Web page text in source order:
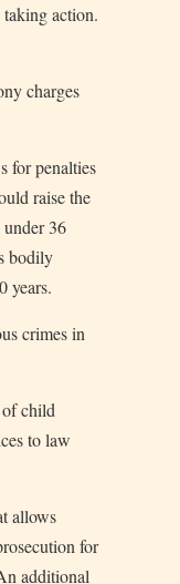
action.
charges
for penalties
raise the
36
bodily
years.
crimes in
child
to law
allows
for
additional